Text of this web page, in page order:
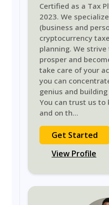
Certified as a Tax
2023. We
(business and
cryptocurrency
planning. We
prosper and
take care of your
you can
genius and
You can trust us to
and on th...
Get Started
View Profile